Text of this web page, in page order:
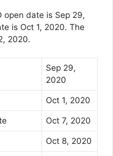
open date is Sep 29,
is Oct 1, 2020. The
2020.
Sep 29,
2020
Oct 1, 2020
Oct 7, 2020
Oct 8, 2020